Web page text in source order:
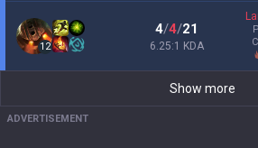
12
4/4/21
6.25:1 KDA
Show more
ADVERTISEMENT